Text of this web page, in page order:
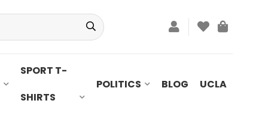
SPORT T-
SHIRTS
POLITICS BLOG UCLA